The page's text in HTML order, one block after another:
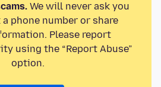
We will never ask you
phone number or share
Please report
using the “Report Abuse”
option.